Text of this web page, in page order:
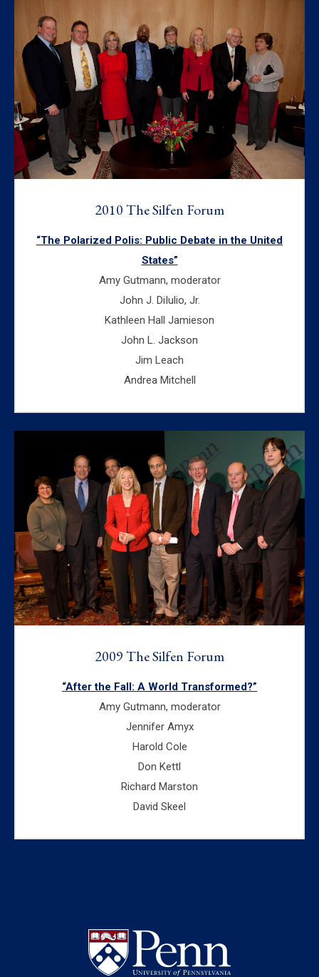
2010 The Silfen Forum
“The Polarized Polis: Public Debate in the United
States”
Amy Gutmann, moderator
John J. DiIulio, Jr.
Kathleen Hall Jamieson
John L. Jackson
Jim Leach
Andrea Mitchell
2009 The Silfen Forum
“After the Fall: A World Transformed?”
Amy Gutmann, moderator
Jennifer Amyx
Harold Cole
Don Kettl
Richard Marston
David Skeel